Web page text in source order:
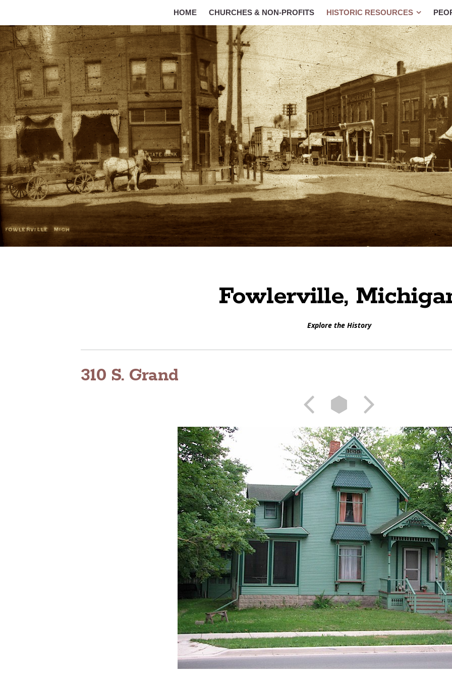
HOME CHURCHES & NON-PROFITS HISTORIC RESOURCES
Fowlerville,
Explore the History
310 S. Grand